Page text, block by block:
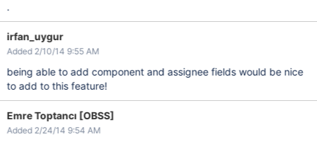
.
irfan_uygur
Added 2/10/14 9:55 AM
being able to add component and assignee fields would be nice
to add to this feature!
Emre Toptancı [OBSS]
Added 2/24/14 9:54 AM